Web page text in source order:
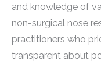
and knowledge of
non-surgical nose
practitioners who
transparent about